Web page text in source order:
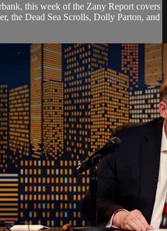
this week of the Zany Report covers
the Dead Sea Scrolls, Dolly Parton, and